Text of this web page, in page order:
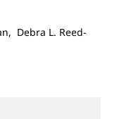
Debra L. Reed-